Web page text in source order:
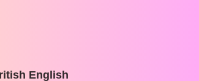
English